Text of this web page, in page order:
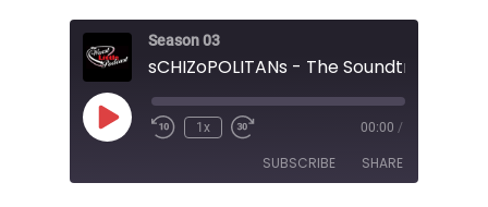
Season 03
Play
Episode
1x 00:00 /
SUBSCRIBE SHARE